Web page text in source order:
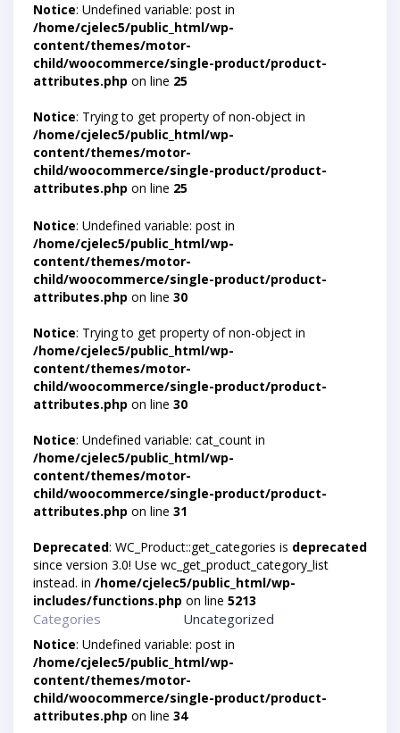
Notice: Undefined variable: post in
/home/cjelec5/public_html/wp-
content/themes/motor-
child/woocommerce/single-product/product-
attributes.php on line 25
Notice: Trying to get property of non-object in
/home/cjelec5/public_html/wp-
content/themes/motor-
child/woocommerce/single-product/product-
attributes.php on line 25
Notice: Undefined variable: post in
/home/cjelec5/public_html/wp-
content/themes/motor-
child/woocommerce/single-product/product-
attributes.php on line 30
Notice: Trying to get property of non-object in
/home/cjelec5/public_html/wp-
content/themes/motor-
child/woocommerce/single-product/product-
attributes.php on line 30
Notice: Undefined variable: cat_count in
/home/cjelec5/public_html/wp-
content/themes/motor-
child/woocommerce/single-product/product-
attributes.php on line 31
Deprecated: WC_Product::get_categories is deprecated
since version 3.0! Use wc_get_product_category_list
instead. in /home/cjelec5/public_html/wp-
includes/functions.php on line 5213
Categories Uncategorized
Notice: Undefined variable: post in
/home/cjelec5/public_html/wp-
content/themes/motor-
child/woocommerce/single-product/product-
attributes.php on line 34